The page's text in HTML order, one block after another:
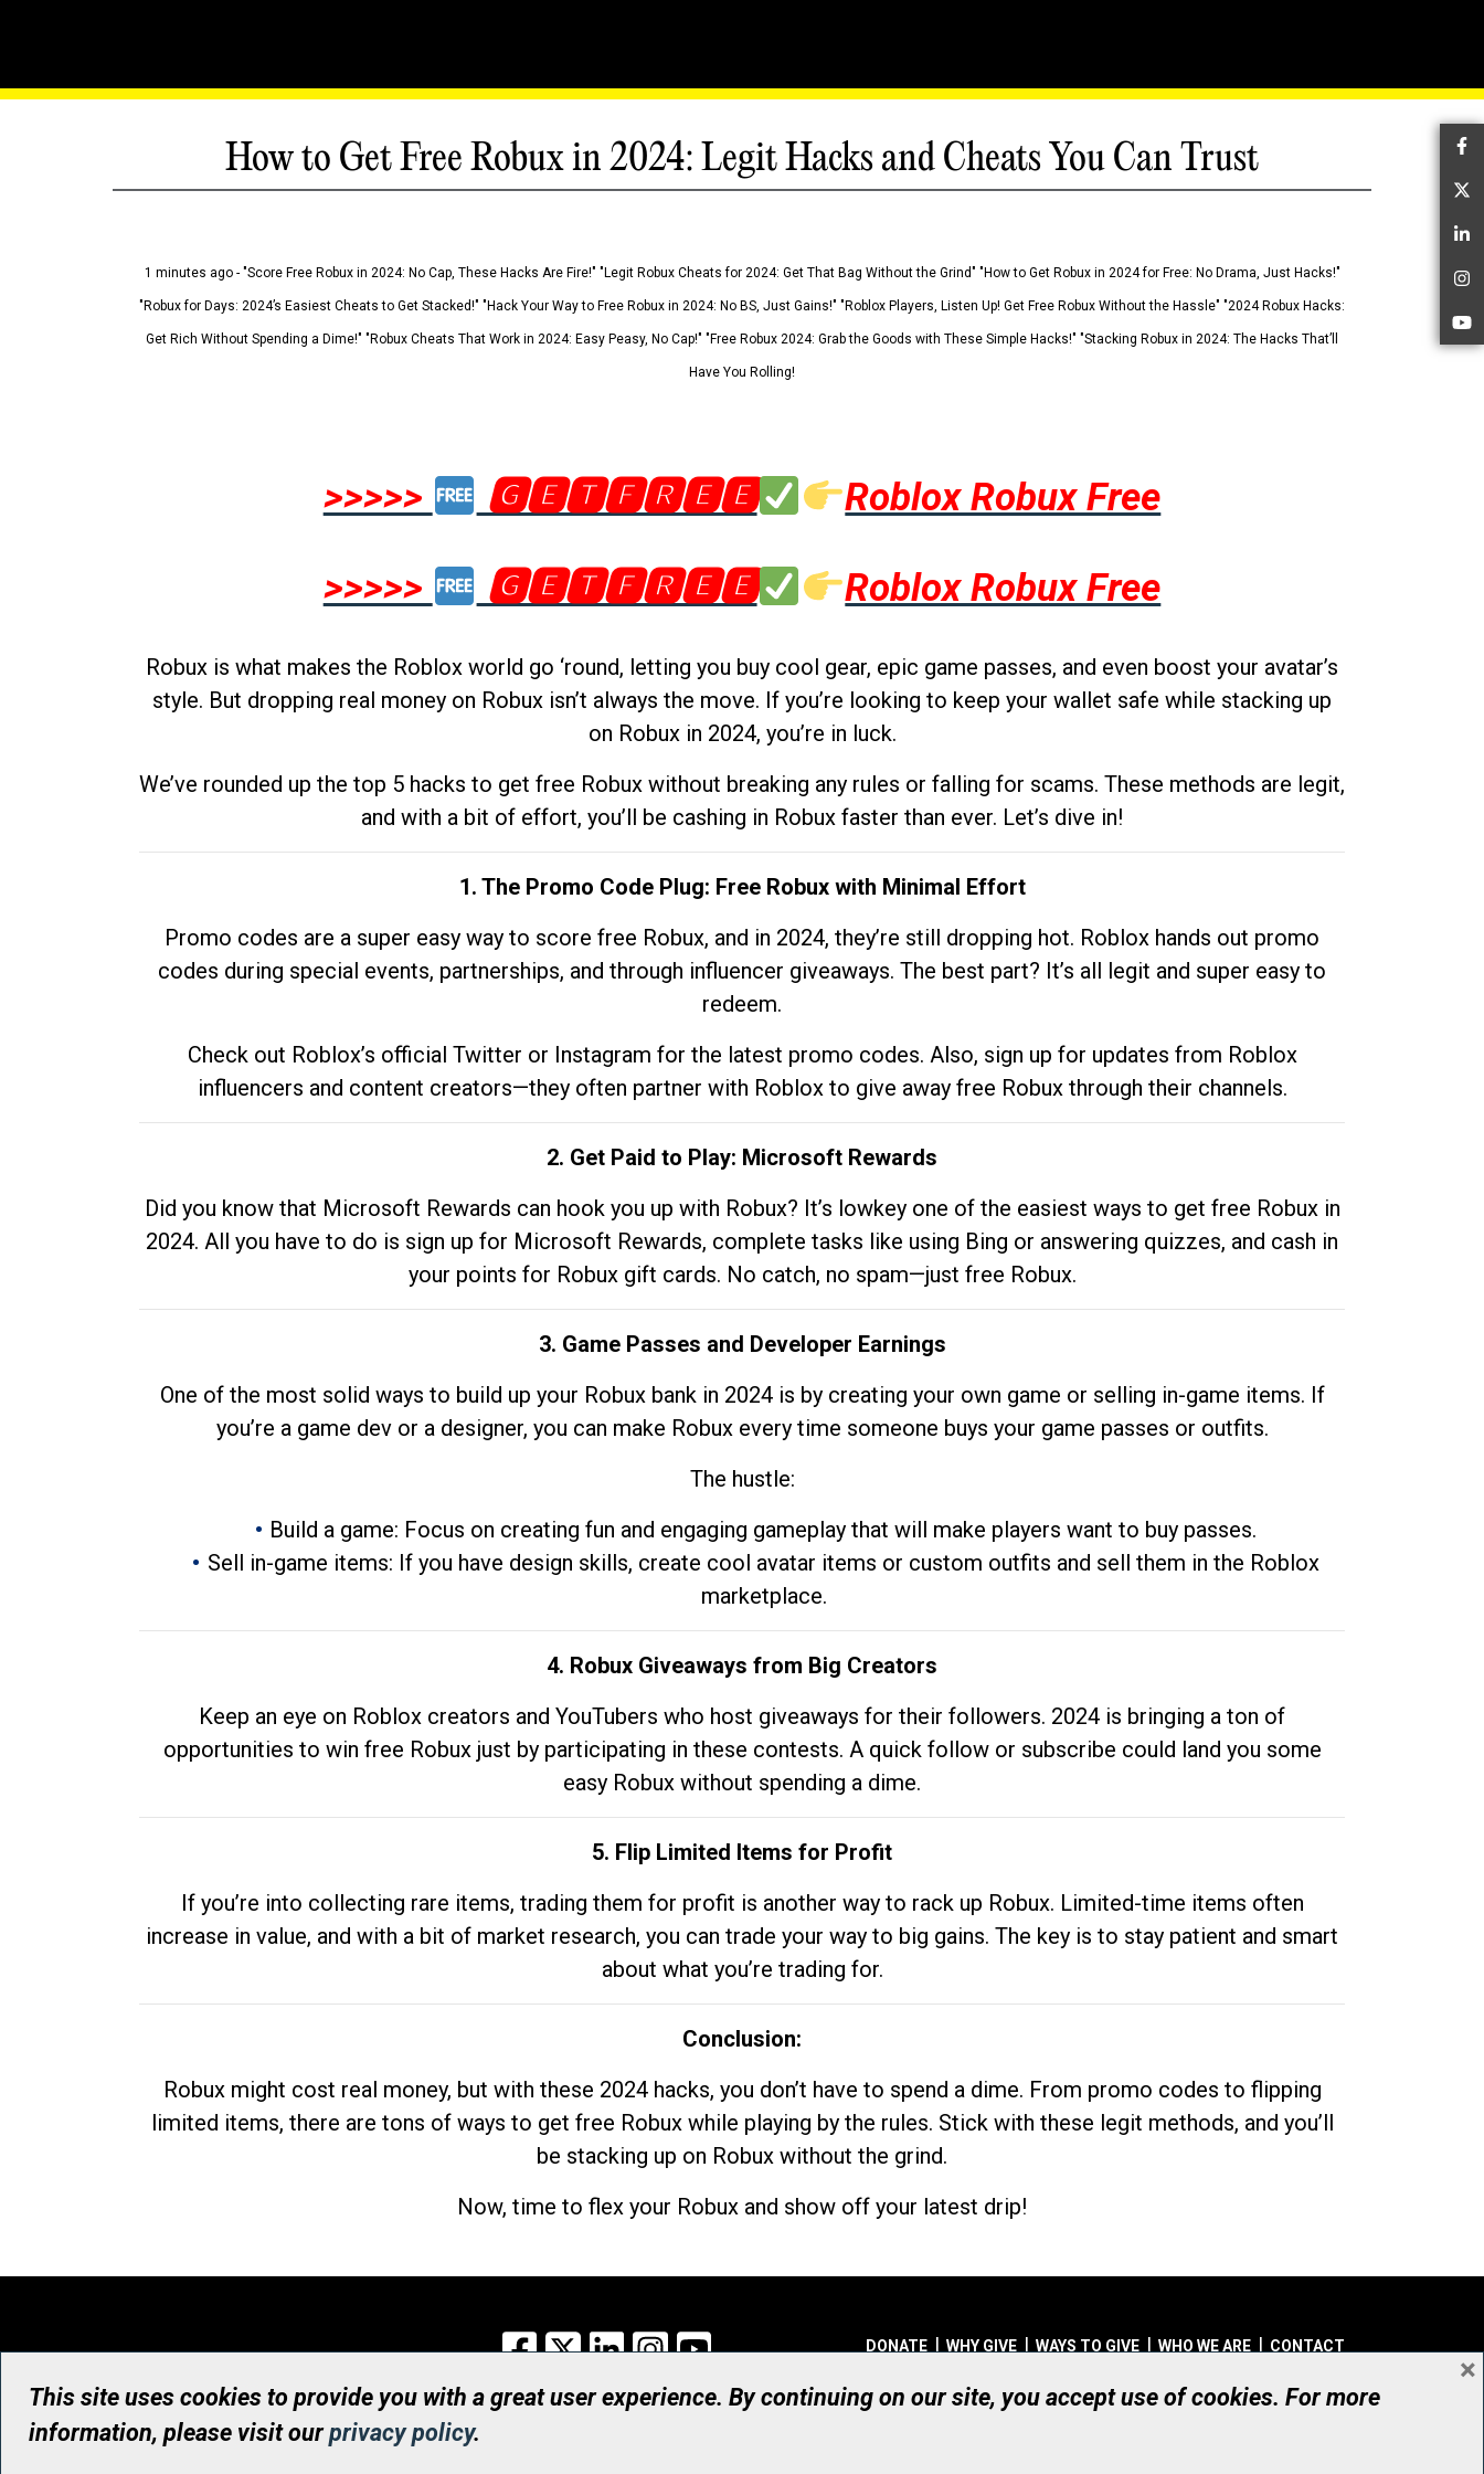
How to Get Free Robux in 2024: Legit Hacks and Cheats You Can Trust
1 minutes ago - "Score Free Robux in 2024: No Cap, These Hacks Are Fire!" "Legit Robux Cheats for 2024: Get That Bag Without the Grind" "How to Get Robux in 2024 for Free: No Drama, Just Hacks!"
"Robux for Days: 2024’s Easiest Cheats to Get Stacked!" "Hack Your Way to Free Robux in 2024: No BS, Just Gains!" "Roblox Players, Listen Up! Get Free Robux Without the Hassle" "2024 Robux Hacks:
Get Rich Without Spending a Dime!" "Robux Cheats That Work in 2024: Easy Peasy, No Cap!" "Free Robux 2024: Grab the Goods with These Simple Hacks!" "Stacking Robux in 2024: The Hacks That’ll
Have You Rolling!
>>>>> 🅶🅴🆃🅵🆁🅴🅴
Roblox Robux Free
>>>>>
🅶🅴🆃🅵🆁🅴🅴 Roblox Robux Free
Robux is what makes the Roblox world go ‘round, letting you buy cool gear, epic game passes, and even boost your avatar’s
style. But dropping real money on Robux isn’t always the move. If you’re looking to keep your wallet safe while stacking up
on Robux in 2024, you’re in luck.
We’ve rounded up the top 5 hacks to get free Robux without breaking any rules or falling for scams. These methods are legit,
and with a bit of effort, you’ll be cashing in Robux faster than ever. Let’s dive in!
1. The Promo Code Plug: Free Robux with Minimal Effort
Promo codes are a super easy way to score free Robux, and in 2024, they’re still dropping hot. Roblox hands out promo
codes during special events, partnerships, and through influencer giveaways. The best part? It’s all legit and super easy to
redeem.
Check out Roblox’s official Twitter or Instagram for the latest promo codes. Also, sign up for updates from Roblox
influencers and content creators—they often partner with Roblox to give away free Robux through their channels.
2. Get Paid to Play: Microsoft Rewards
Did you know that Microsoft Rewards can hook you up with Robux? It’s lowkey one of the easiest ways to get free Robux in
2024. All you have to do is sign up for Microsoft Rewards, complete tasks like using Bing or answering quizzes, and cash in
your points for Robux gift cards. No catch, no spam—just free Robux.
3. Game Passes and Developer Earnings
One of the most solid ways to build up your Robux bank in 2024 is by creating your own game or selling in-game items. If
you’re a game dev or a designer, you can make Robux every time someone buys your game passes or outfits.
The hustle:
Build a game: Focus on creating fun and engaging gameplay that will make players want to buy passes.
Sell in-game items: If you have design skills, create cool avatar items or custom outfits and sell them in the Roblox
marketplace.
4. Robux Giveaways from Big Creators
Keep an eye on Roblox creators and YouTubers who host giveaways for their followers. 2024 is bringing a ton of
opportunities to win free Robux just by participating in these contests. A quick follow or subscribe could land you some
easy Robux without spending a dime.
5. Flip Limited Items for Profit
If you’re into collecting rare items, trading them for profit is another way to rack up Robux. Limited-time items often
increase in value, and with a bit of market research, you can trade your way to big gains. The key is to stay patient and smart
about what you’re trading for.
Conclusion:
Robux might cost real money, but with these 2024 hacks, you don’t have to spend a dime. From promo codes to flipping
limited items, there are tons of ways to get free Robux while playing by the rules. Stick with these legit methods, and you’ll
be stacking up on Robux without the grind.
Now, time to flex your Robux and show off your latest drip!
Facebook
X LinkedInInstagram DONATE WHY GIVE WAYS TO GIVE WHO WE ARE CONTACT
© UHN Foundation, all rights reserved
Registered Canadian Charitable Organization Number: 12386 4068 RR0001
This site uses cookies to provide you with a great user experience. By continuing on our site, you accept use of cookies. For more
information, please visit ourprivacy policy.
×